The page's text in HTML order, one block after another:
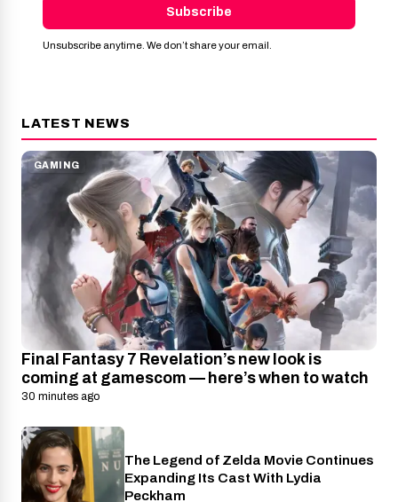
Subscribe
Unsubscribe anytime. We don’t share your email.
LATEST NEWS
GAMING
Final Fantasy 7 Revelation’s new look is
coming at gamescom — here’s when to watch
30 minutes ago
Nintendo
The Legend of Zelda Movie Continues
Expanding Its Cast With Lydia
Peckham